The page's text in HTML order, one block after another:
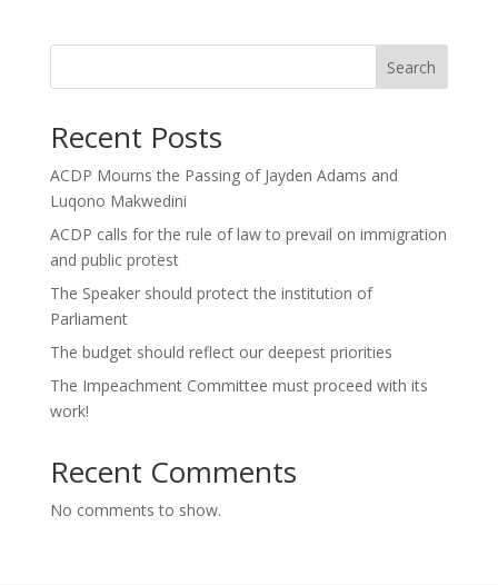
Search
Recent Posts
ACDP Mourns the Passing of Jayden Adams and
Luqono Makwedini
ACDP calls for the rule of law to prevail on immigration
and public protest
The Speaker should protect the institution of
Parliament
The budget should reflect our deepest priorities
The Impeachment Committee must proceed with its
work!
Recent Comments
No comments to show.